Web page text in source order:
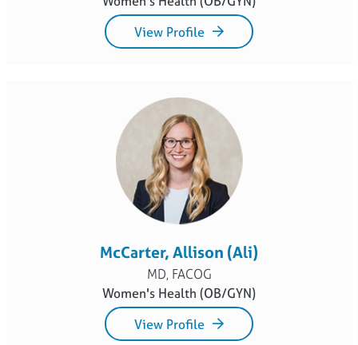
View Profile
McCarter, Allison (Ali)
MD, FACOG
Women's Health (OB/GYN)
View Profile